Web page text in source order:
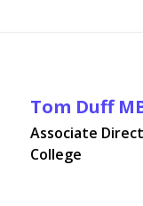
Tom Duff
Associate
College